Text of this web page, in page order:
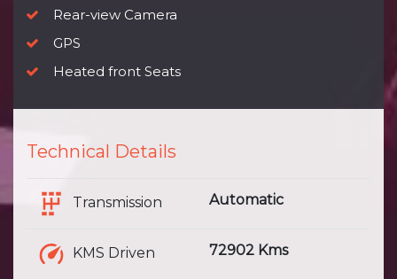
Rear-view Camera
GPS
Heated front Seats
Technical Details
Transmission Automatic
KMS Driven 72902 Kms